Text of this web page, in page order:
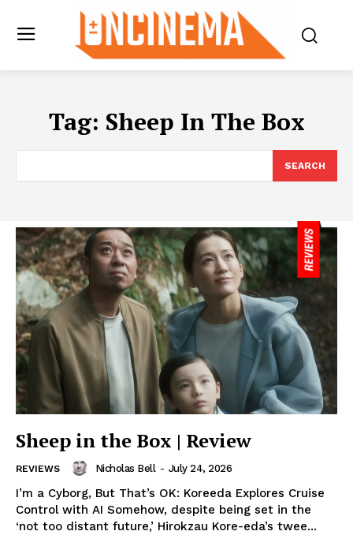
Tag: Sheep In The Box
SEARCH
Sheep in the Box | Review
REVIEWS Nicholas Bell - July 24, 2026
I’m a Cyborg, But That’s OK: Koreeda Explores Cruise
Control with AI Somehow, despite being set in the
‘not too distant future,’ Hirokzau Kore-eda’s twee...